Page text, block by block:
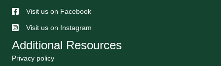
Visit us on Facebook
Visit us on Instagram
Additional Resources
Privacy policy